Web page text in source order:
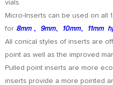
vials.
Micro-Inserts can be used on all
for 8mm 、9mm、10mm、11mm
All conical styles of inserts are
point as well as the improved
Pulled point inserts are more
inserts provide a more pointed